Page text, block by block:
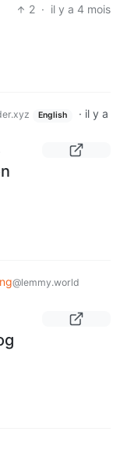
2 · il y a 4 mois
English · il y a
@lemmy.world